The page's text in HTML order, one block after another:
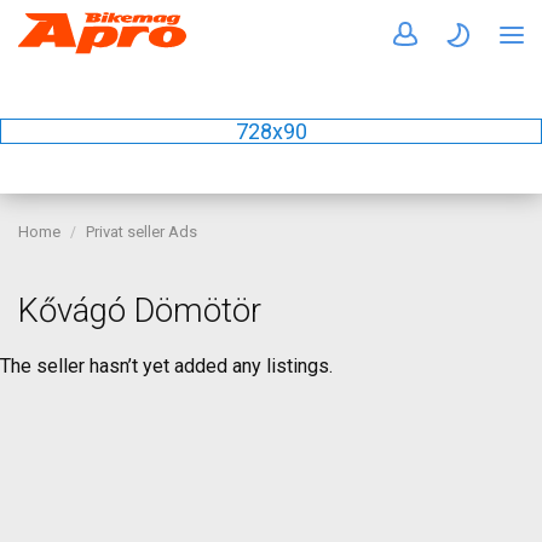
728x90
Home Privat seller Ads
Kővágó Dömötör
The seller hasn’t yet added any listings.